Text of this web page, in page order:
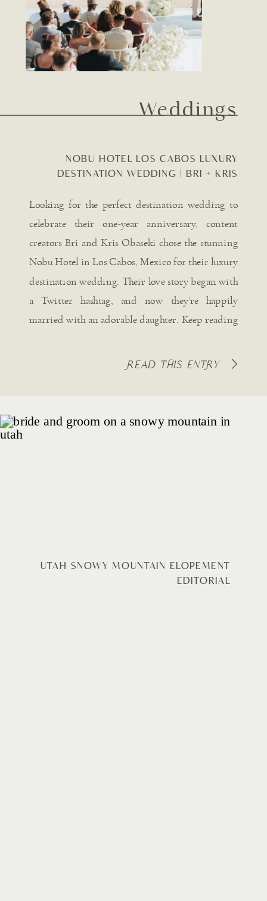
READ THIS ENTRY
Looking for the perfect destination wedding to
celebrate their one-year anniversary, content
creators Bri and Kris Obaseki chose the stunning
Nobu Hotel in Los Cabos, Mexico for their luxury
destination wedding. Their love story began with
a Twitter hashtag, and now they’re happily
married with an adorable daughter. Keep reading
NOBU HOTEL LOS CABOS LUXURY
DESTINATION WEDDING | BRI + KRIS
Weddings
UTAH SNOWY MOUNTAIN ELOPEMENT
EDITORIAL